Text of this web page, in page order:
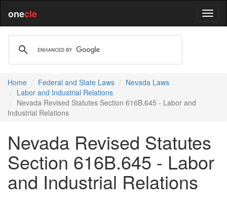
onecle
Home Federal and State Laws
Nevada Laws
Labor and Industrial Relations
Nevada Revised Statutes Section 616B.645 - Labor and
Industrial Relations
Nevada Revised Statutes
Section 616B.645 - Labor
and Industrial Relations